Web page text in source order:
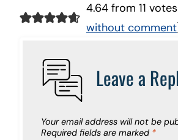
4.64 from 11
without comment
Leave a
Your email address will not be
Required fields are marked *